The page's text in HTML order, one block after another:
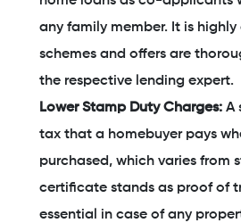
any family member. It is
schemes and offers are
the respective lending expert.
Lower Stamp Duty Charges: A
tax that a homebuyer pays
purchased, which varies from
certificate stands as proof of
essential in case of any